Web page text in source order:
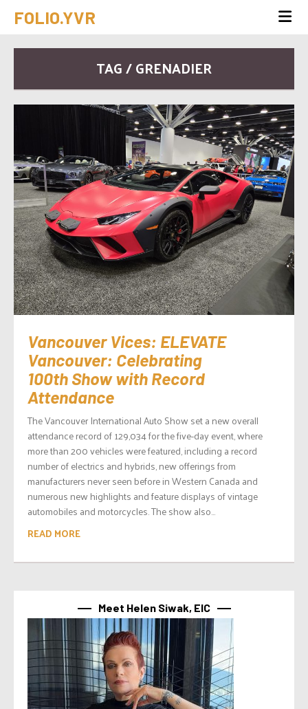
FOLIO.YVR
TAG / GRENADIER
Vancouver Vices: ELEVATE
Vancouver: Celebrating
100th Show with Record
Attendance
The Vancouver International Auto Show set a new overall
attendance record of 129,034 for the five-day event, where
more than 200 vehicles were featured, including a record
number of electrics and hybrids, new offerings from
manufacturers never seen before in Western Canada and
numerous new highlights and feature displays of vintage
automobiles and motorcycles. The show also...
READ MORE
Meet Helen Siwak, EIC